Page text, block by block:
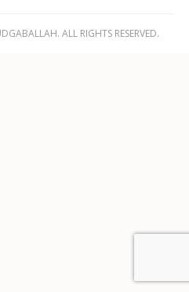
ALL RIGHTS RESERVED.